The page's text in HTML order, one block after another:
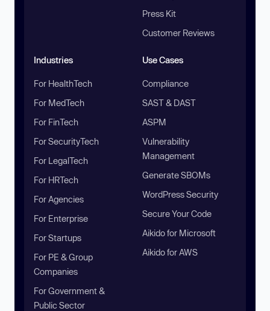
Press Kit
Customer Reviews
Industries
For HealthTech
For MedTech
For FinTech
For SecurityTech
For LegalTech
For HRTech
For Agencies
For Enterprise
For Startups
For PE & Group
Companies
For Government &
Public Sector
Use Cases
Compliance
SAST & DAST
ASPM
Vulnerability
Management
Generate SBOMs
WordPress Security
Secure Your Code
Aikido for Microsoft
Aikido for AWS